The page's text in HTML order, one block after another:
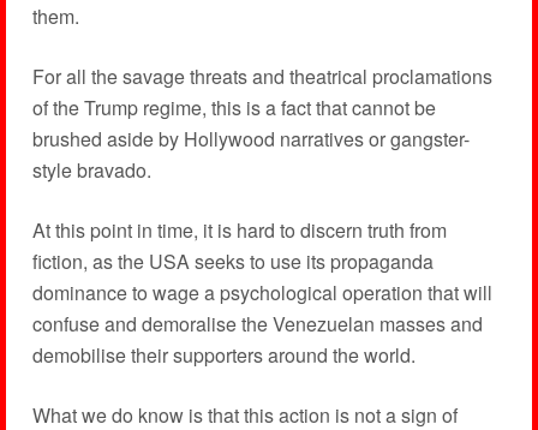
them.
For all the savage threats and theatrical proclamations
of the Trump regime, this is a fact that cannot be
brushed aside by Hollywood narratives or gangster-
style bravado.
At this point in time, it is hard to discern truth from
fiction, as the USA seeks to use its propaganda
dominance to wage a psychological operation that will
confuse and demoralise the Venezuelan masses and
demobilise their supporters around the world.
What we do know is that this action is not a sign of